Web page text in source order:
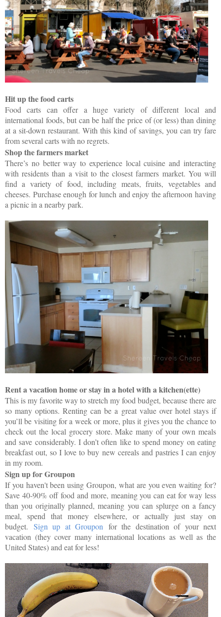
Hit up the food carts
Food carts can offer a huge variety of different local and
international foods, but can be half the price of (or less) than dining
at a sit-down restaurant. With this kind of savings, you can try fare
from several carts with no regrets.
Shop the farmers market
There’s no better way to experience local cuisine and interacting
with residents than a visit to the closest farmers market. You will
find a variety of food, including meats, fruits, vegetables and
cheeses. Purchase enough for lunch and enjoy the afternoon having
a picnic in a nearby park.
Rent a vacation home or stay in a hotel with a kitchen(ette)
This is my favorite way to stretch my food budget, because there are
so many options. Renting can be a great value over hotel stays if
you’ll be visiting for a week or more, plus it gives you the chance to
check out the local grocery store. Make many of your own meals
and save considerably. I don’t often like to spend money on eating
breakfast out, so I love to buy new cereals and pastries I can enjoy
in my room.
Sign up for Groupon
If you haven't been using Groupon, what are you even waiting for?
Save 40-90% off food and more, meaning you can eat for way less
than you originally planned, meaning you can splurge on a fancy
meal, spend that money elsewhere, or actually just stay on
budget. Sign up at Groupon for the destination of your next
vacation (they cover many international locations as well as the
United States) and eat for less!